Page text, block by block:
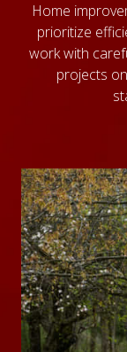
Home
prioritize
work with
projects